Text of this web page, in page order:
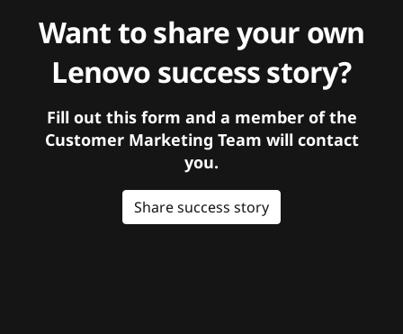
Want to share your own
Lenovo success story?
Fill out this form and a member of the
Customer Marketing Team will contact
you.
Share success story